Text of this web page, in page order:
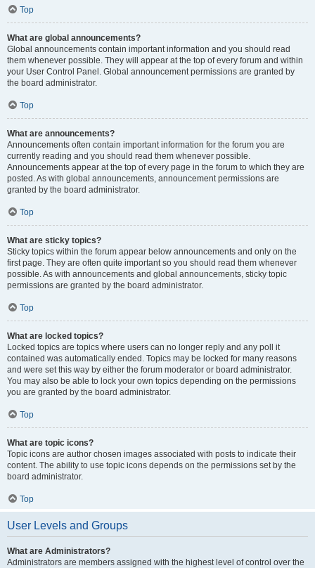
Top
What are global announcements?
Global announcements contain important information and you should read
them whenever possible. They will appear at the top of every forum and within
your User Control Panel. Global announcement permissions are granted by
the board administrator.
Top
What are announcements?
Announcements often contain important information for the forum you are
currently reading and you should read them whenever possible.
Announcements appear at the top of every page in the forum to which they are
posted. As with global announcements, announcement permissions are
granted by the board administrator.
Top
What are sticky topics?
Sticky topics within the forum appear below announcements and only on the
first page. They are often quite important so you should read them whenever
possible. As with announcements and global announcements, sticky topic
permissions are granted by the board administrator.
Top
What are locked topics?
Locked topics are topics where users can no longer reply and any poll it
contained was automatically ended. Topics may be locked for many reasons
and were set this way by either the forum moderator or board administrator.
You may also be able to lock your own topics depending on the permissions
you are granted by the board administrator.
Top
What are topic icons?
Topic icons are author chosen images associated with posts to indicate their
content. The ability to use topic icons depends on the permissions set by the
board administrator.
Top
User Levels and Groups
What are Administrators?
Administrators are members assigned with the highest level of control over the